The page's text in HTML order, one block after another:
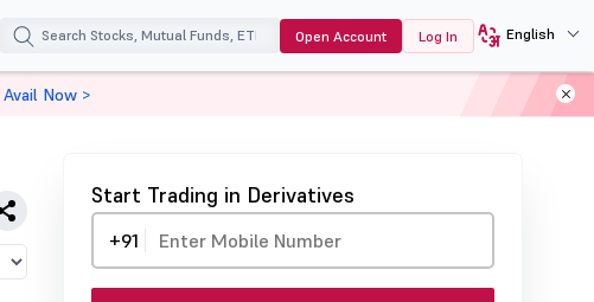
Open Account Log In English
Start Trading in Derivatives
+91
Avail Now >